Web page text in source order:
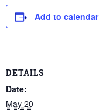
Add to calendar
DETAILS
Date:
May 20